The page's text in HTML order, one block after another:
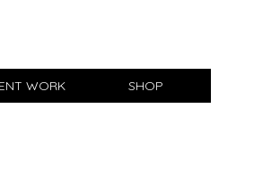
WORK SHOP